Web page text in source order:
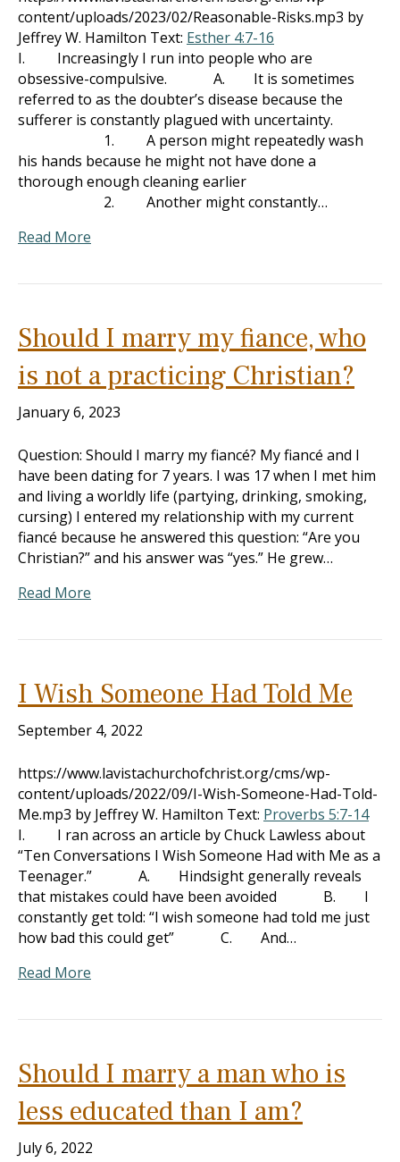
content/uploads/2023/02/Reasonable-Risks.mp3 by
Jeffrey W. Hamilton Text: Esther 4:7-16
I. Increasingly I run into people who are
obsessive-compulsive. A. It is sometimes
referred to as the doubter’s disease because the
sufferer is constantly plagued with uncertainty.
1. A person might repeatedly wash
his hands because he might not have done a
thorough enough cleaning earlier
2. Another might constantly…
Read More
Should I marry my fiance, who
is not a practicing Christian?
January 6, 2023
Question: Should I marry my fiancé? My fiancé and I
have been dating for 7 years. I was 17 when I met him
and living a worldly life (partying, drinking, smoking,
cursing) I entered my relationship with my current
fiancé because he answered this question: “Are you
Christian?” and his answer was “yes.” He grew…
Read More
I Wish Someone Had Told Me
September 4, 2022
https://www.lavistachurchofchrist.org/cms/wp-
content/uploads/2022/09/I-Wish-Someone-Had-Told-
Me.mp3 by Jeffrey W. Hamilton Text: Proverbs 5:7-14
I. I ran across an article by Chuck Lawless about
“Ten Conversations I Wish Someone Had with Me as a
Teenager.” A. Hindsight generally reveals
that mistakes could have been avoided B. I
constantly get told: “I wish someone had told me just
how bad this could get” C. And…
Read More
Should I marry a man who is
less educated than I am?
July 6, 2022